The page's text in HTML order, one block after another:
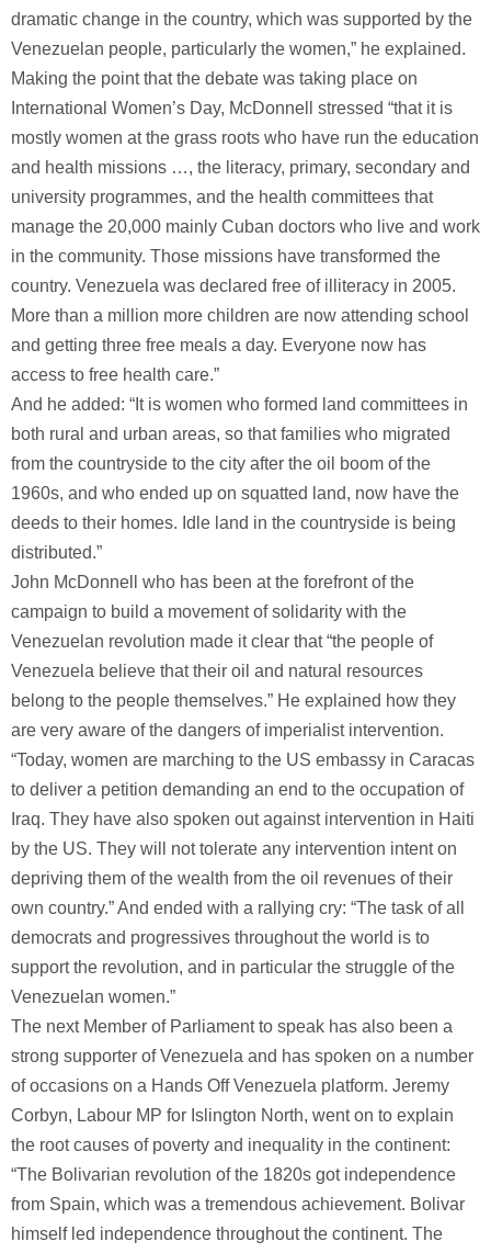
dramatic change in the country, which was supported by the
Venezuelan people, particularly the women,” he explained.
Making the point that the debate was taking place on
International Women’s Day, McDonnell stressed “that it is
mostly women at the grass roots who have run the education
and health missions …, the literacy, primary, secondary and
university programmes, and the health committees that
manage the 20,000 mainly Cuban doctors who live and work
in the community. Those missions have transformed the
country. Venezuela was declared free of illiteracy in 2005.
More than a million more children are now attending school
and getting three free meals a day. Everyone now has
access to free health care.”
And he added: “It is women who formed land committees in
both rural and urban areas, so that families who migrated
from the countryside to the city after the oil boom of the
1960s, and who ended up on squatted land, now have the
deeds to their homes. Idle land in the countryside is being
distributed.”
John McDonnell who has been at the forefront of the
campaign to build a movement of solidarity with the
Venezuelan revolution made it clear that “the people of
Venezuela believe that their oil and natural resources
belong to the people themselves.” He explained how they
are very aware of the dangers of imperialist intervention.
“Today, women are marching to the US embassy in Caracas
to deliver a petition demanding an end to the occupation of
Iraq. They have also spoken out against intervention in Haiti
by the US. They will not tolerate any intervention intent on
depriving them of the wealth from the oil revenues of their
own country.” And ended with a rallying cry: “The task of all
democrats and progressives throughout the world is to
support the revolution, and in particular the struggle of the
Venezuelan women.”
The next Member of Parliament to speak has also been a
strong supporter of Venezuela and has spoken on a number
of occasions on a Hands Off Venezuela platform. Jeremy
Corbyn, Labour MP for Islington North, went on to explain
the root causes of poverty and inequality in the continent:
“The Bolivarian revolution of the 1820s got independence
from Spain, which was a tremendous achievement. Bolivar
himself led independence throughout the continent. The